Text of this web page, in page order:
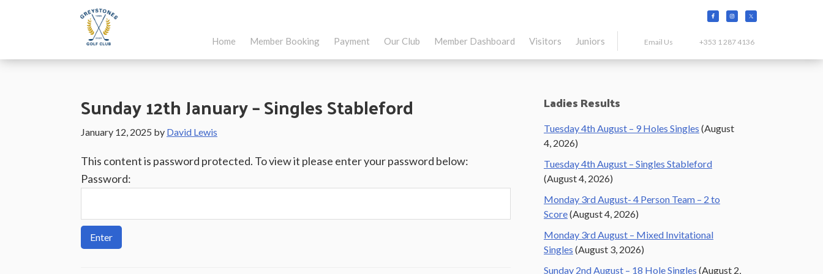
content
sidebar
Greystones
Co.Wicklow,
Home Member Booking Payment Our Club Member Dashboard Visitors Juniors Email Us +353 1 287 4136
Sunday 12th January – Singles Stableford
January 12, 2025 by David Lewis
This content is password protected. To view it please enter your password below:
Password:
Primary
Sidebar
Ladies Results
Tuesday 4th August – 9 Holes Singles (August
4, 2026)
Tuesday 4th August – Singles Stableford
(August 4, 2026)
Monday 3rd August- 4 Person Team – 2 to
Score(August 4, 2026)
Monday 3rd August – Mixed Invitational
Singles (August 3, 2026)
Sunday 2nd August – 18 Hole Singles (August 2,